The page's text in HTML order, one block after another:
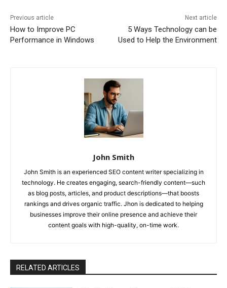
Previous article
How to Improve PC
Performance in Windows
Next article
5 Ways Technology can be
Used to Help the Environment
John Smith
John Smith is an experienced SEO content writer specializing in
technology. He creates engaging, search-friendly content—such
as blog posts, articles, and product descriptions—that boosts
rankings and drives organic traffic. Jhon is dedicated to helping
businesses improve their online presence and achieve their
content goals with high-quality, on-time work.
RELATED ARTICLES